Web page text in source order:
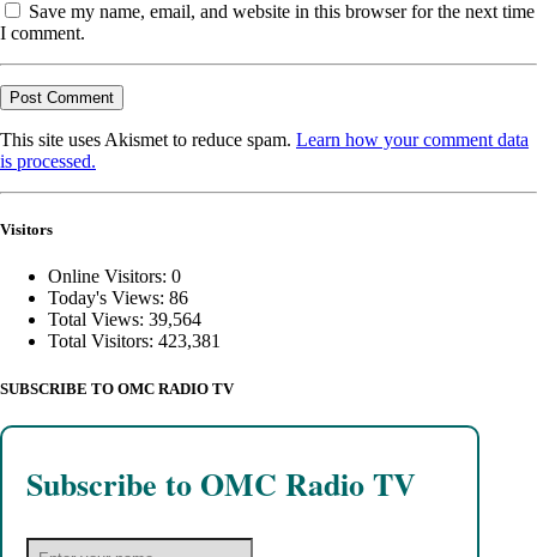
Save my name, email, and website in this browser for the next time
I comment.
This site uses Akismet to reduce spam. Learn how your comment data
is processed.
Visitors
Online Visitors: 0
Today's Views: 86
Total Views: 39,564
Total Visitors: 423,381
SUBSCRIBE TO OMC RADIO TV
Subscribe to OMC Radio TV